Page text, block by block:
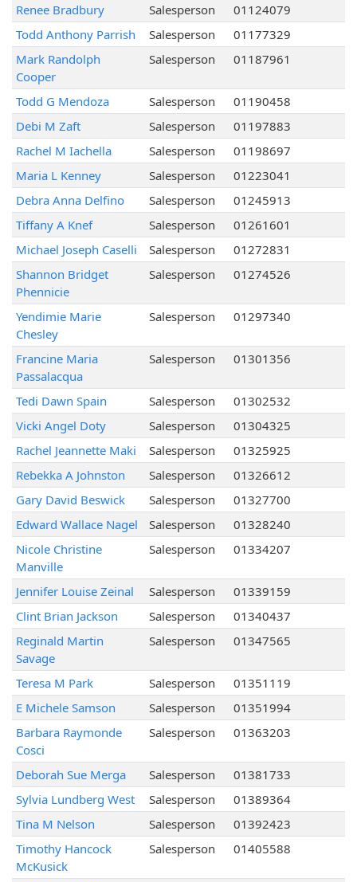
Renee Bradbury Salesperson
01124079
Todd Anthony Parrish
Salesperson
01177329
Mark Randolph
Cooper
Salesperson 01187961
Todd G Mendoza Salesperson
01190458
Debi M Zaft
Salesperson
01197883
Rachel M Iachella
Salesperson
01198697
Maria L Kenney
Salesperson
01223041
Debra Anna Delfino
Salesperson
01245913
Tiffany A Knef
Salesperson
01261601
Michael Joseph Caselli
Salesperson
01272831
Shannon Bridget
Phennicie
Salesperson 01274526
Yendimie Marie
Chesley
Salesperson 01297340
Francine Maria
Passalacqua
Salesperson 01301356
Tedi Dawn Spain Salesperson
01302532
Vicki Angel Doty
Salesperson
01304325
Rachel Jeannette Maki
Salesperson
01325925
Rebekka A Johnston
Salesperson
01326612
Gary David Beswick
Salesperson
01327700
Edward Wallace Nagel
Salesperson
01328240
Nicole Christine
Manville
Salesperson 01334207
Jennifer Louise Zeinal Salesperson
01339159
Clint Brian Jackson
Salesperson
01340437
Reginald Martin
Savage
Salesperson 01347565
Teresa M Park Salesperson
01351119
E Michele Samson
Salesperson
01351994
Barbara Raymonde
Cosci
Salesperson 01363203
Deborah Sue Merga Salesperson
01381733
Sylvia Lundberg West
Salesperson
01389364
Tina M Nelson
Salesperson
01392423
Timothy Hancock
McKusick
Salesperson 01405588